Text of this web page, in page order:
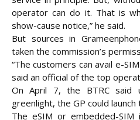
operator can do it. That is
show-cause notice,” he said.
But sources in
taken the commission’s
“The customers can avail e-
said an official of the top
On April 7, the BTRC said
greenlight, the GP could launch
The eSIM or embedded-